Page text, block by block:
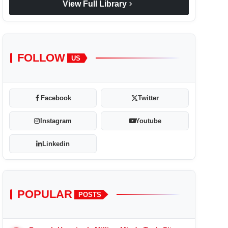
View Full Library chevron_right
FOLLOW US
Facebook Twitter
Instagram Youtube
Linkedin
POPULAR POSTS